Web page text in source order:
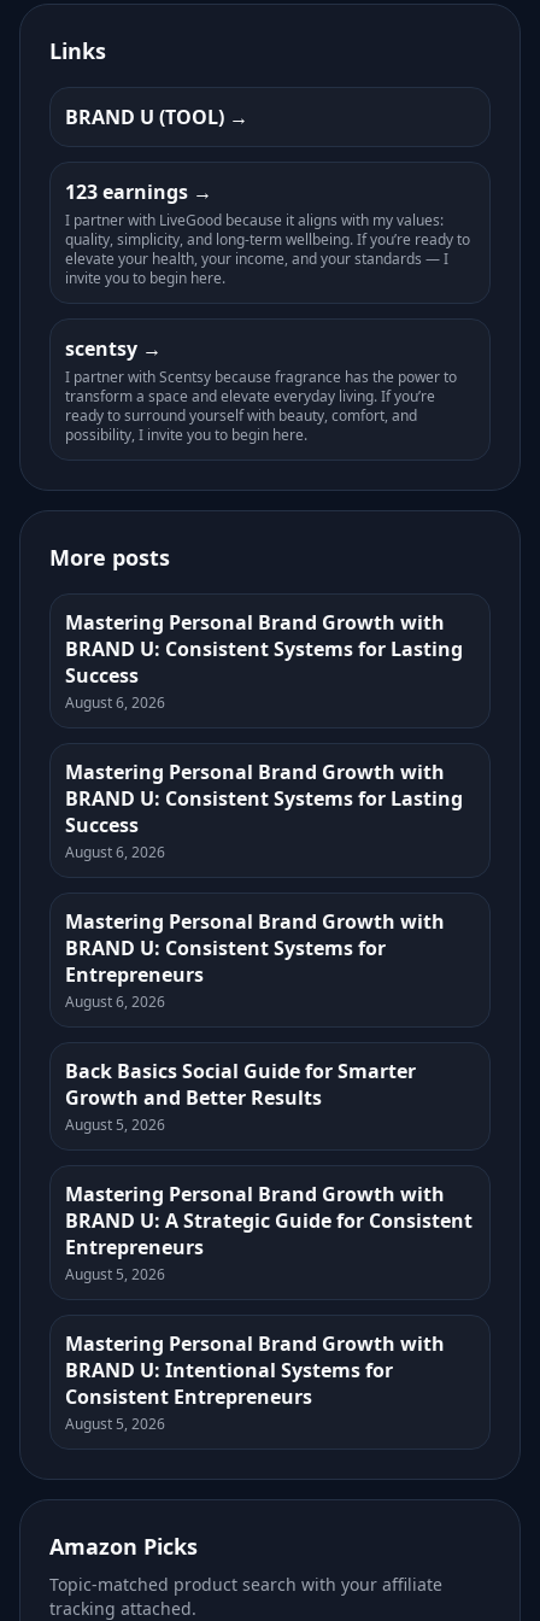
Links
BRAND U (TOOL)
123 earnings
I partner with LiveGood because it aligns with my values:
quality, simplicity, and long-term wellbeing. If you’re ready to
elevate your health, your income, and your standards — I
invite you to begin here.
scentsy
I partner with Scentsy because fragrance has the power to
transform a space and elevate everyday living. If you’re
ready to surround yourself with beauty, comfort, and
possibility, I invite you to begin here.
More posts
Mastering Personal Brand Growth with
BRAND U: Consistent Systems for Lasting
Success
August 6, 2026
Mastering Personal Brand Growth with
BRAND U: Consistent Systems for Lasting
Success
August 6, 2026
Mastering Personal Brand Growth with
BRAND U: Consistent Systems for
Entrepreneurs
August 6, 2026
Back Basics Social Guide for Smarter
Growth and Better Results
August 5, 2026
Mastering Personal Brand Growth with
BRAND U: A Strategic Guide for Consistent
Entrepreneurs
August 5, 2026
Mastering Personal Brand Growth with
BRAND U: Intentional Systems for
Consistent Entrepreneurs
August 5, 2026
Amazon Picks
Topic-matched product search with your affiliate
tracking attached.